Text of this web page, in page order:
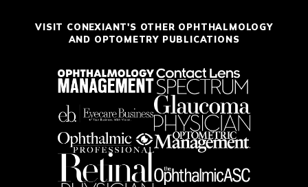
VISIT CONEXIANT'S OTHER OPHTHALMOLOGY
AND OPTOMETRY PUBLICATIONS